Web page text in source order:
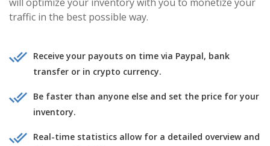
traffic in the best possible way.
Receive your payouts on time via Paypal, bank
transfer or in crypto currency.
Be faster than anyone else and set the price for your
inventory.
Real-time statistics allow for a detailed overview and